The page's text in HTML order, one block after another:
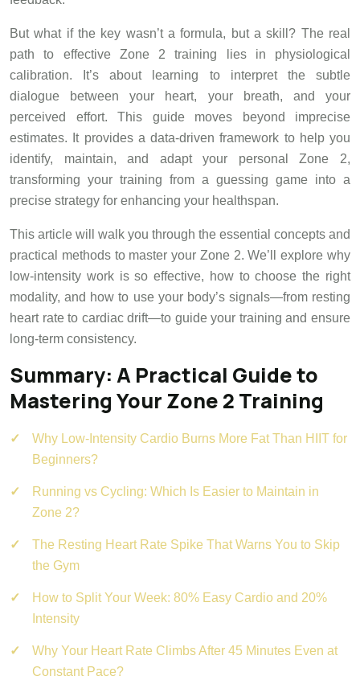
But what if the key wasn’t a formula, but a skill? The real
path to effective Zone 2 training lies in physiological
calibration. It’s about learning to interpret the subtle
dialogue between your heart, your breath, and your
perceived effort. This guide moves beyond imprecise
estimates. It provides a data-driven framework to help you
identify, maintain, and adapt your personal Zone 2,
transforming your training from a guessing game into a
precise strategy for enhancing your healthspan.
This article will walk you through the essential concepts and
practical methods to master your Zone 2. We’ll explore why
low-intensity work is so effective, how to choose the right
modality, and how to use your body’s signals—from resting
heart rate to cardiac drift—to guide your training and ensure
long-term consistency.
Summary: A Practical Guide to
Mastering Your Zone 2 Training
Why Low-Intensity Cardio Burns More Fat Than HIIT for
Beginners?
Running vs Cycling: Which Is Easier to Maintain in
Zone 2?
The Resting Heart Rate Spike That Warns You to Skip
the Gym
How to Split Your Week: 80% Easy Cardio and 20%
Intensity
Why Your Heart Rate Climbs After 45 Minutes Even at
Constant Pace?